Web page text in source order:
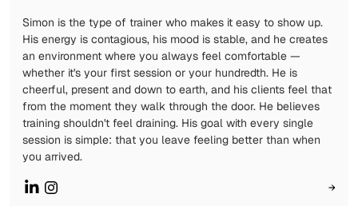
Simon is the type of trainer who makes it easy to show up.
His energy is contagious, his mood is stable, and he creates
an environment where you always feel comfortable —
whether it's your first session or your hundredth. He is
cheerful, present and down to earth, and his clients feel that
from the moment they walk through the door. He believes
training shouldn't feel draining. His goal with every single
session is simple: that you leave feeling better than when
you arrived.
→